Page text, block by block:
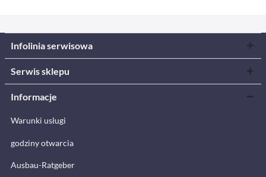
Infolinia serwisowa
Serwis sklepu
Informacje
Warunki usługi
godziny otwarcia
Ausbau-Ratgeber